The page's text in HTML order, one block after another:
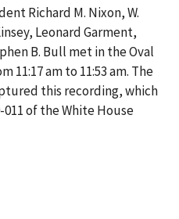
Richard M. Nixon, W.
Leonard Garment,
B. Bull met in the Oval
11:17 am to 11:53 am. The
this recording, which
011 of the White House